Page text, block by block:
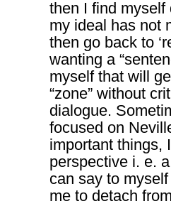
then I find myself
my ideal has not
then go back to
wanting a
myself that will
“zone” without
dialogue.
focused on
important things,
perspective i. e.
can say to
me to detach